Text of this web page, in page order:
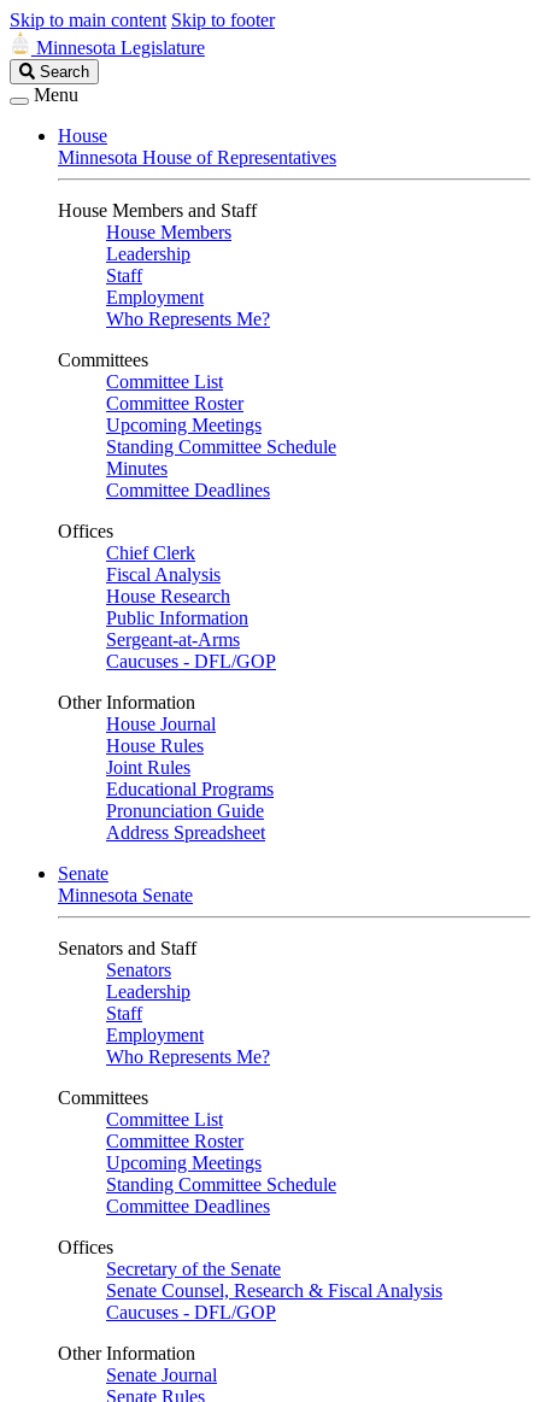
Skip to main content Skip to footer
Minnesota Legislature
Search
Legislature
Search
Menu
House
Minnesota House of Representatives
House Members and Staff
House Members
Leadership
Staff
Employment
Who Represents Me?
Committees
Committee List
Committee Roster
Upcoming Meetings
Standing Committee Schedule
Minutes
Committee Deadlines
Offices
Chief Clerk
Fiscal Analysis
House Research
Public Information
Sergeant-at-Arms
Caucuses - DFL/GOP
Other Information
House Journal
House Rules
Joint Rules
Educational Programs
Pronunciation Guide
Address Spreadsheet
Senate
Minnesota Senate
Senators and Staff
Senators
Leadership
Staff
Employment
Who Represents Me?
Committees
Committee List
Committee Roster
Upcoming Meetings
Standing Committee Schedule
Committee Deadlines
Offices
Secretary of the Senate
Senate Counsel, Research & Fiscal Analysis
Caucuses - DFL/GOP
Other Information
Senate Journal
Senate Rules